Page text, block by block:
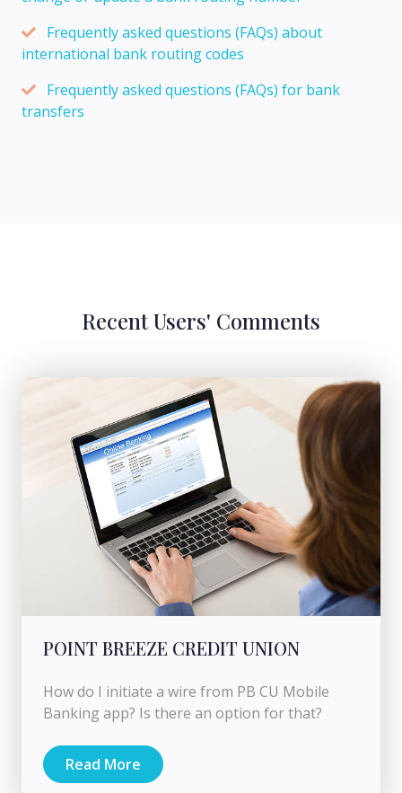
Frequently asked questions (FAQs) about
international bank routing codes
Frequently asked questions (FAQs) for bank
transfers
Recent Users' Comments
POINT BREEZE CREDIT UNION
How do I initiate a wire from PB CU Mobile
Banking app? Is there an option for that?
Read More